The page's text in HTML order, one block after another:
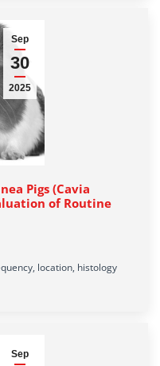
Sep
30
2025
Pigs (Cavia
of Routine
location, histology
Sep